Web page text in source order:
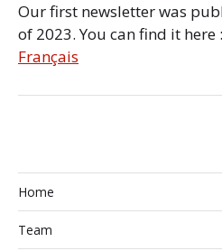
Our first newsletter was
of 2023. You can find it here :
Français
Home
Team